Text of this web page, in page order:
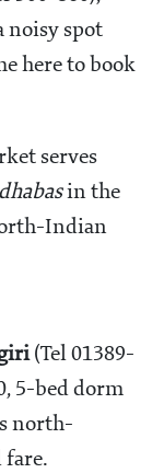
noisy spot
here to book
serves
dhabasin the
Indian
(Tel 01389-
5-bed dorm
north-
fare.